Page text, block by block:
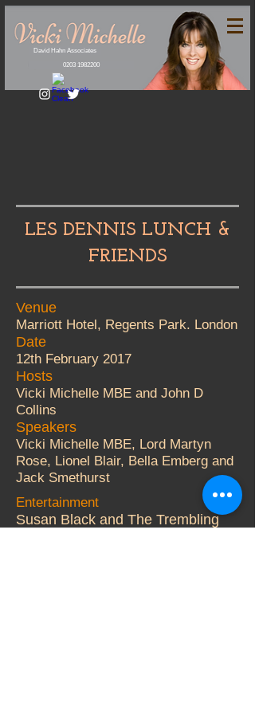
David Hahn Associates
0203 1982200
LES DENNIS LUNCH &
FRIENDS
Venue
Marriott Hotel, Regents Park. London
Date
12th February 2017
Hosts
Vicki Michelle MBE and John D
Collins
Speakers
Vicki Michelle MBE, Lord Martyn
Rose, Lionel Blair, Bella Emberg and
Jack Smethurst
Entertainment
Susan Black and The Trembling